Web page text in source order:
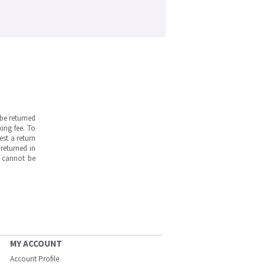
returned
fee. To
a return
in
cannot be
MY ACCOUNT
Account Profile